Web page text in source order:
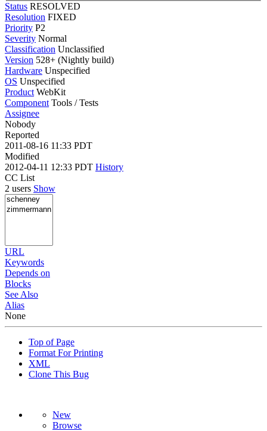
Status RESOLVED
Resolution FIXED
Priority P2
Severity Normal
Classification Unclassified
Version 528+ (Nightly build)
Hardware Unspecified
OS Unspecified
Product WebKit
Component Tools / Tests
Assignee
Nobody
Reported
2011-08-16 11:33 PDT
Modified
2012-04-11 12:33 PDT History
CC List
2 users Show
URL
Keywords
Depends on
Blocks
See Also
Alias
None
Top of Page
Format For Printing
XML
Clone This Bug
New
Browse